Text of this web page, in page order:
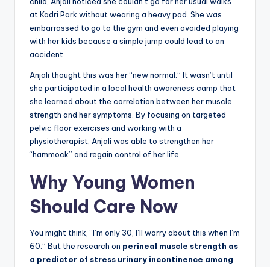
at Kadri Park without wearing a heavy pad. She was
embarrassed to go to the gym and even avoided playing
with her kids because a simple jump could lead to an
accident.
Anjali thought this was her “new normal.” It wasn’t until
she participated in a local health awareness camp that
she learned about the correlation between her muscle
strength and her symptoms. By focusing on targeted
pelvic floor exercises and working with a
physiotherapist, Anjali was able to strengthen her
“hammock” and regain control of her life.
Why Young Women
Should Care Now
You might think, “I’m only 30, I’ll worry about this when I’m
60.” But the research on perineal muscle strength as
a predictor of stress urinary incontinence among